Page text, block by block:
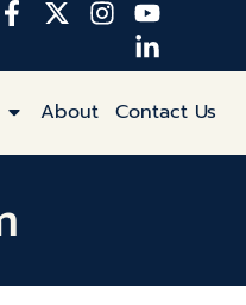
About Contact Us